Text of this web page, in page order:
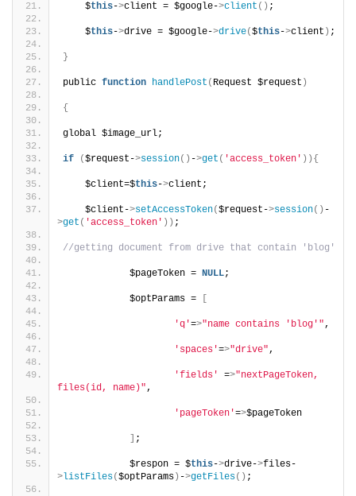
    $
this->client = $google->client () ;
    $
this->drive = $google->drive($this->client ) ;
}
public function handlePost ( Request $request )
{
global $image_url;
if ($request->session() ->get ( 'access_token' )){
    $client=$
this->client;
    $client-
>setAccessToken($request->session() -
>get ( 'access_token' )) ;
//getting document from drive that contain 'blog'
            $pageToken =
NULL;
            $optParams =
'q'=>"name contains 'blog'",
'spaces'=>"drive",
'fields' =>"nextPageToken,
files(id, name)",
'pageToken'=>$pageToken
;
            $respon = $
this->drive->files-
>listFiles($optParams ) ->getFiles() ;